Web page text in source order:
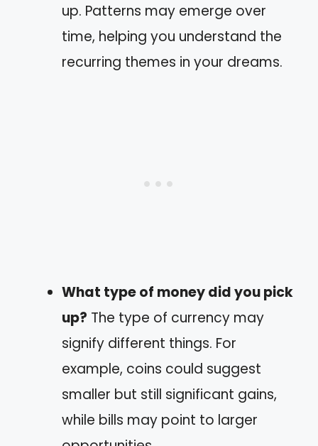
up. Patterns may emerge over
time, helping you understand the
recurring themes in your dreams.
What type of money did you pick
up? The type of currency may
signify different things. For
example, coins could suggest
smaller but still significant gains,
while bills may point to larger